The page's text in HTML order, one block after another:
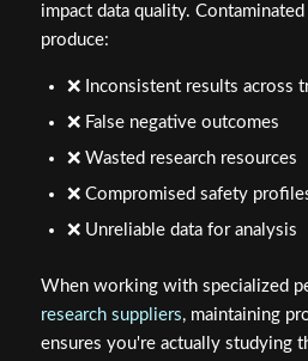
impact data quality.
produce:
❌ Inconsistent results across
❌ False negative outcomes
❌ Wasted research resources
❌ Compromised safety
❌ Unreliable data for analysis
When working with specialized
research suppliers, maintaining
ensures you're actually studying